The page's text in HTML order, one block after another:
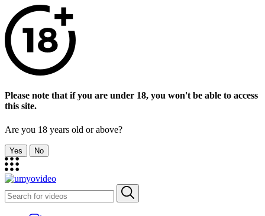
Please note that if you are under 18, you won't be able to access
this site.
Are you 18 years old or above?
Yes No